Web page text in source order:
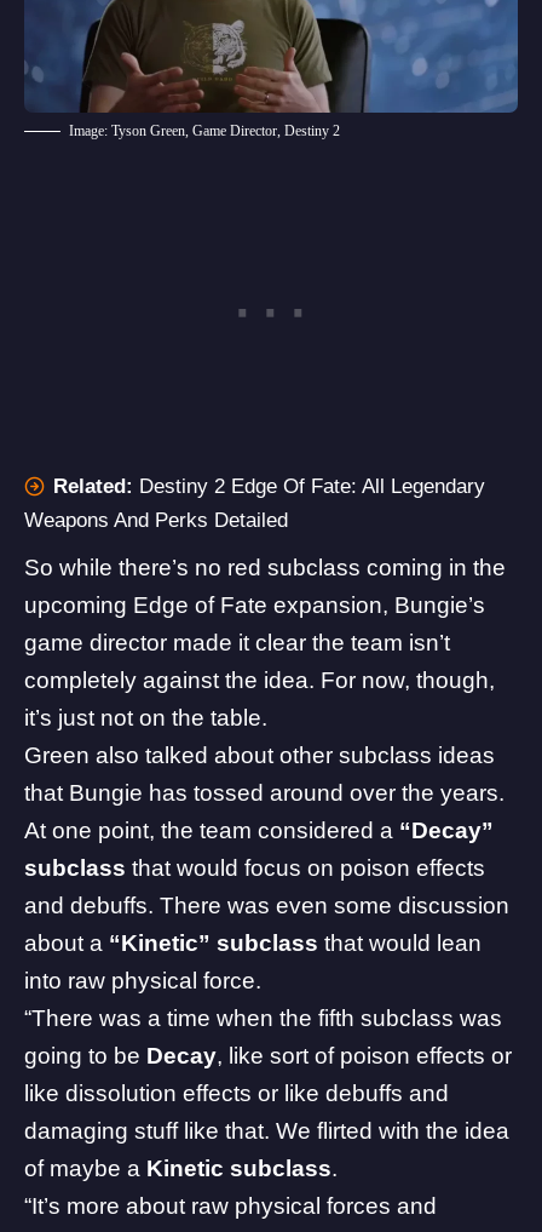
Image: Tyson Green, Game Director, Destiny 2
Related: Destiny 2 Edge Of Fate: All Legendary
Weapons And Perks Detailed
So while there’s no red subclass coming in the
upcoming Edge of Fate expansion, Bungie’s
game director made it clear the team isn’t
completely against the idea. For now, though,
it’s just not on the table.
Green also talked about other subclass ideas
that Bungie has tossed around over the years.
At one point, the team considered a “Decay”
subclass that would focus on poison effects
and debuffs. There was even some discussion
about a “Kinetic” subclass that would lean
into raw physical force.
“There was a time when the fifth subclass was
going to be Decay, like sort of poison effects or
like dissolution effects or like debuffs and
damaging stuff like that. We flirted with the idea
of maybe a Kinetic subclass.
“It’s more about raw physical forces and